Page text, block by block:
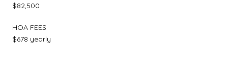
$82,500
HOA FEES
$678 yearly